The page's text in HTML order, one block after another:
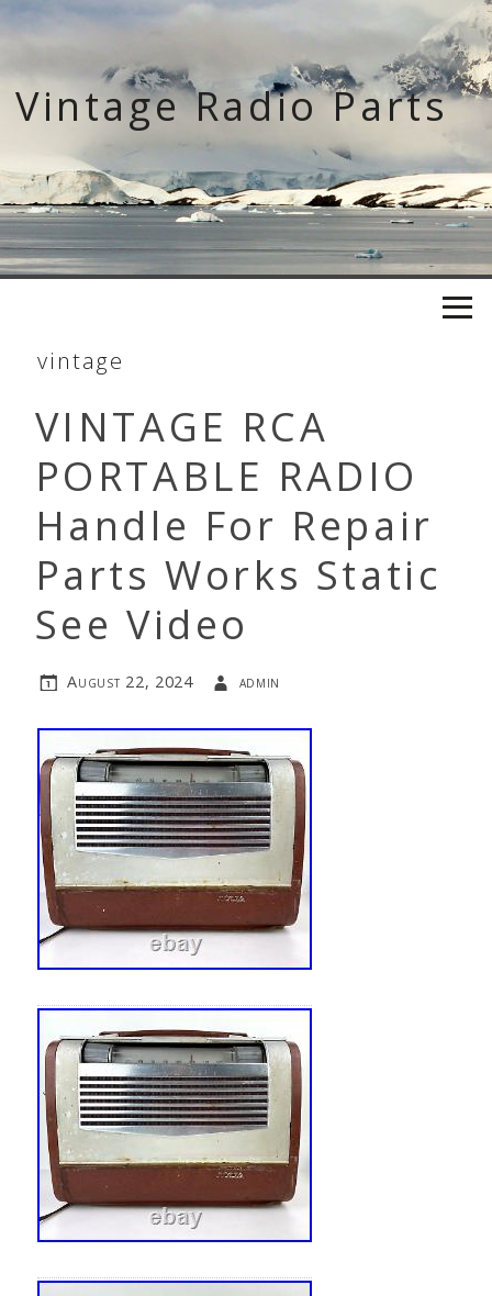
Skip
content
Vintage Radio Parts
vintage
VINTAGE RCA
PORTABLE RADIO
Handle For Repair
Parts Works Static
See Video
August 22, 2024 admin